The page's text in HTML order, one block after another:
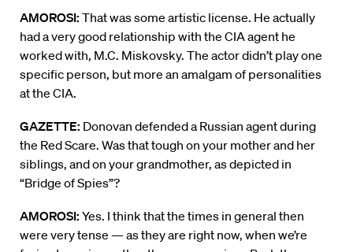
AMOROSI: That was some artistic license. He actually
had a very good relationship with the CIA agent he
worked with, M.C. Miskovsky. The actor didn’t play one
specific person, but more an amalgam of personalities
at the CIA.
GAZETTE: Donovan defended a Russian agent during
the Red Scare. Was that tough on your mother and her
siblings, and on your grandmother, as depicted in
“Bridge of Spies”?
AMOROSI: Yes. I think that the times in general then
were very tense — as they are right now, when we’re